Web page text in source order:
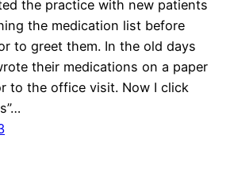
the practice with new patients
the medication list before
to greet them. In the old days
their medications on a paper
to the office visit. Now I click